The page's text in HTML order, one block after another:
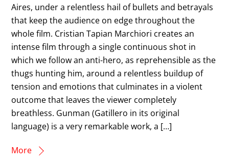
Aires, under a relentless hail of bullets and betrayals
that keep the audience on edge throughout the
whole film. Cristian Tapian Marchiori creates an
intense film through a single continuous shot in
which we follow an anti-hero, as reprehensible as the
thugs hunting him, around a relentless buildup of
tension and emotions that culminates in a violent
outcome that leaves the viewer completely
breathless. Gunman (Gatillero in its original
language) is a very remarkable work, a […]
More